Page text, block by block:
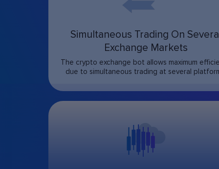
Simultaneous Trading On
Exchange Markets
The crypto exchange bot allows maximum
due to simultaneous trading at several